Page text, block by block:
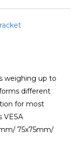
weighing up to
different
for most
VESA
75x75mm/